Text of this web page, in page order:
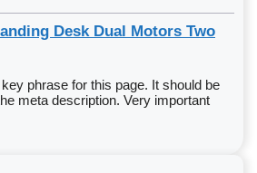
Desk Dual Motors Two
phrase for this page. It should be
meta description. Very important